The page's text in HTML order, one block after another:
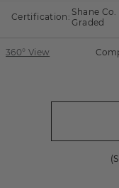
Certification: Shane Co.
Graded
360° View